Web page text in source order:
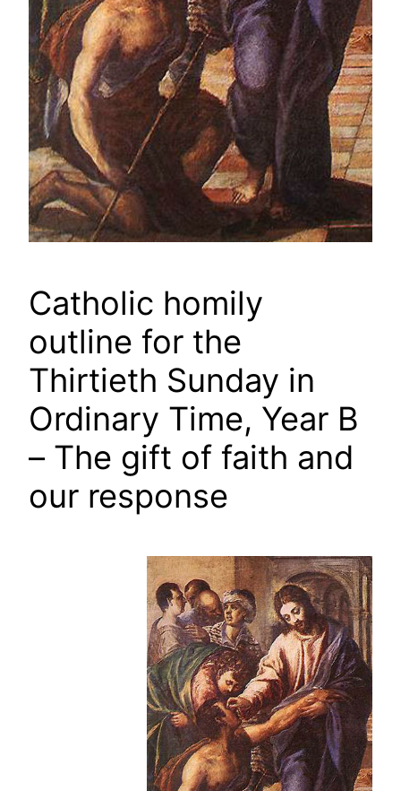
Catholic homily
outline for the
Thirtieth Sunday in
Ordinary Time, Year B
– The gift of faith and
our response